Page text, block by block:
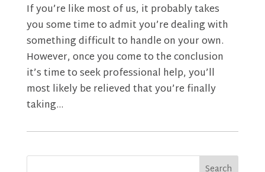
If you’re like most of us, it probably takes
you some time to admit you’re dealing with
something difficult to handle on your own.
However, once you come to the conclusion
it’s time to seek professional help, you’ll
most likely be relieved that you’re finally
taking...